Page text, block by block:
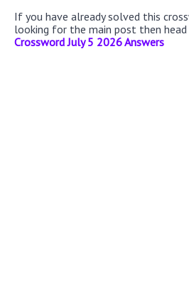
If you have already solved this
looking for the main post then
Crossword July 5 2026 Answers